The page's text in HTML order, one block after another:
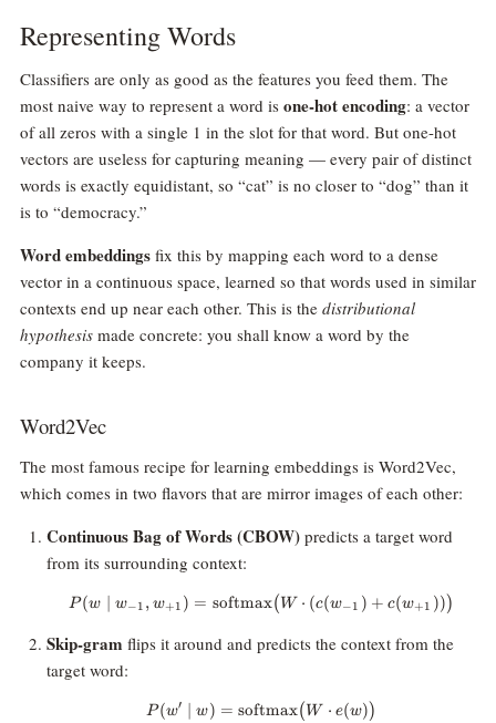
Representing Words
Classifiers are only as good as the features you feed them. The
most naive way to represent a word is one-hot encoding: a vector
of all zeros with a single 1 in the slot for that word. But one-hot
vectors are useless for capturing meaning — every pair of distinct
words is exactly equidistant, so “cat” is no closer to “dog” than it
is to “democracy.”
Word embeddingsfix this by mapping each word to a dense
vector in a continuous space, learned so that words used in similar
contexts end up near each other. This is the distributional
hypothesismade concrete: you shall know a word by the
company it keeps.
Word2Vec
The most famous recipe for learning embeddings is Word2Vec,
which comes in two flavors that are mirror images of each other:
Continuous Bag of Words (CBOW)predicts a target word
from its surrounding context:
P(w \mid w_{-1}, w_{+1}) =
P(w ∣ w−1 , w+1 ) = softmax( W ⋅ (c(w−1 ) + c(w+1 )))
Skip-gram flips it around and predicts the context from the
target word:
P(w' \mid w) =
P(w′ ∣ w) = softmax( W ⋅ e(w))